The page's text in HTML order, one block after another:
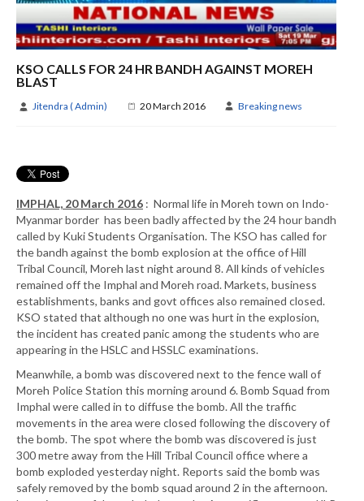
KSO CALLS FOR 24 HR BANDH AGAINST MOREH
BLAST
Jitendra ( Admin) 20 March 2016 Breaking news
IMPHAL, 20 March 2016 : Normal life in Moreh town on Indo-
Myanmar border has been badly affected by the 24 hour bandh
called by Kuki Students Organisation. The KSO has called for
the bandh against the bomb explosion at the office of Hill
Tribal Council, Moreh last night around 8. All kinds of vehicles
remained off the Imphal and Moreh road. Markets, business
establishments, banks and govt offices also remained closed.
KSO stated that although no one was hurt in the explosion,
the incident has created panic among the students who are
appearing in the HSLC and HSSLC examinations.
Meanwhile, a bomb was discovered next to the fence wall of
Moreh Police Station this morning around 6. Bomb Squad from
Imphal were called in to diffuse the bomb. All the traffic
movements in the area were closed following the discovery of
the bomb. The spot where the bomb was discovered is just
300 metre away from the Hill Tribal Council office where a
bomb exploded yesterday night. Reports said the bomb was
safely removed by the bomb squad around 2 in the afternoon.